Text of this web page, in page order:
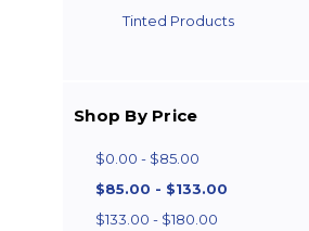
Tinted Products
Shop By Price
$0.00 - $85.00
$85.00 - $133.00
$133.00 - $180.00